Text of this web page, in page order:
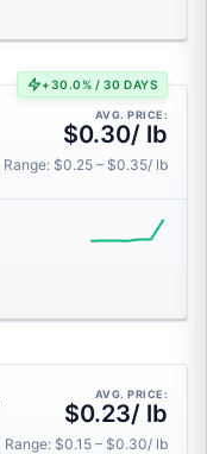
+30.0% / 30 DAYS
AVG. PRICE:
$0.30/ lb
Range: $0.25 – $0.35/ lb
AVG. PRICE:
$0.23/ lb
Range: $0.15 – $0.30/ lb